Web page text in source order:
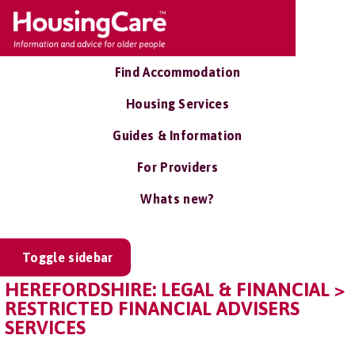
Find Accommodation
Housing Services
Guides & Information
For Providers
Whats new?
Toggle sidebar
HEREFORDSHIRE: LEGAL & FINANCIAL >
RESTRICTED FINANCIAL ADVISERS
SERVICES